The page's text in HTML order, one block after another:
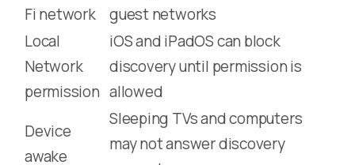
Fi network
guest networks
Local
Network
permission
iOS and iPadOS can block
discovery until permission is
allowed
Device
awake
Sleeping TVs and computers
may not answer discovery